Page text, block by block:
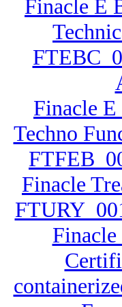
Finacle E
Finacle E
Techno
Finacle